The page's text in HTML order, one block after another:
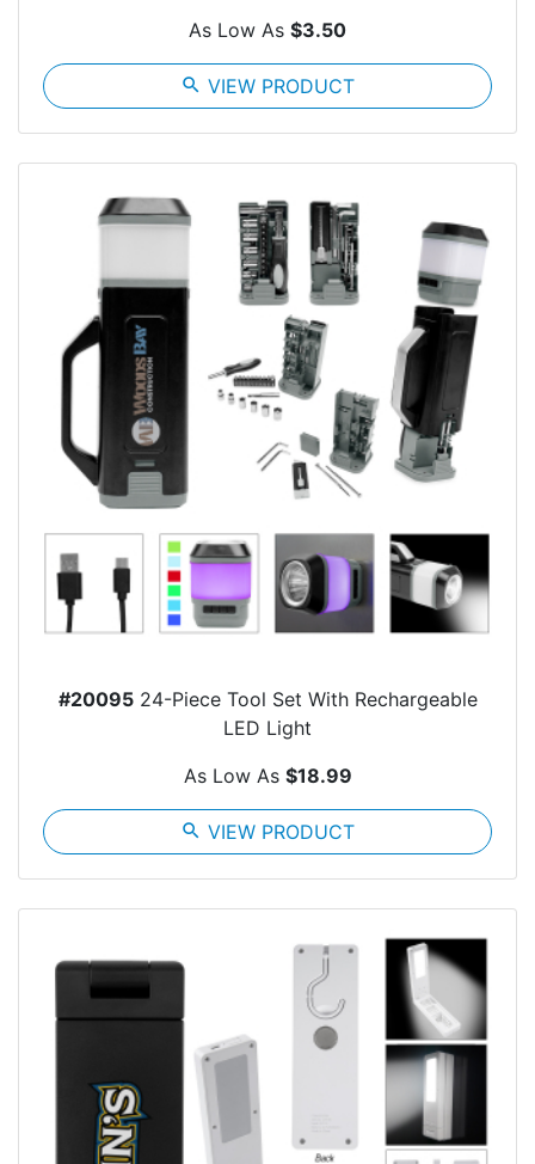
As Low As $3.50
search VIEW PRODUCT
#2009524-Piece Tool Set With Rechargeable
LED Light
As Low As $18.99
search VIEW PRODUCT